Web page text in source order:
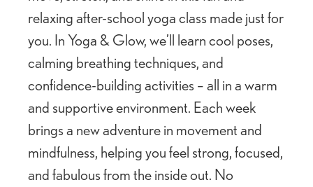
relaxing after-school yoga class made just for
you. In Yoga & Glow, we’ll learn cool poses,
calming breathing techniques, and
confidence-building activities – all in a warm
and supportive environment. Each week
brings a new adventure in movement and
mindfulness, helping you feel strong, focused,
and fabulous from the inside out. No